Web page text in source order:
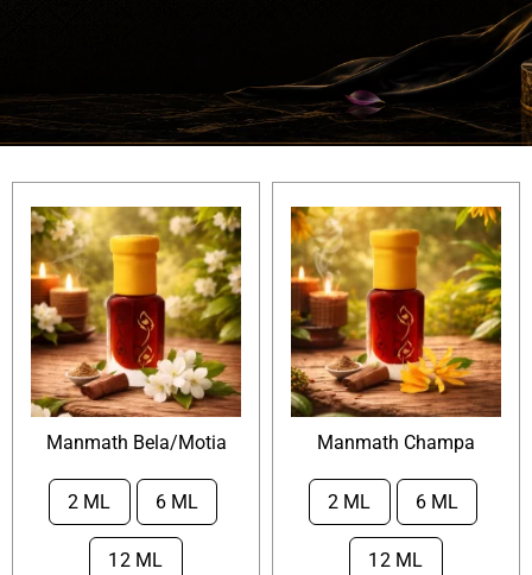
Attar Sampler Packs
Offers
Contact
Checkout
My account
Manmath Bela/Motia
2 ML 6 ML
12 ML
Manmath Champa
2 ML 6 ML
12 ML